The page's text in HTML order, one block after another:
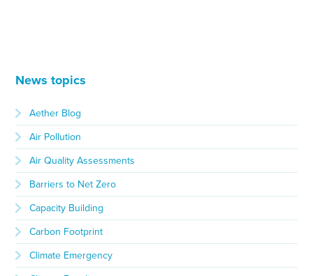
News topics
Aether Blog
Air Pollution
Air Quality Assessments
Barriers to Net Zero
Capacity Building
Carbon Footprint
Climate Emergency